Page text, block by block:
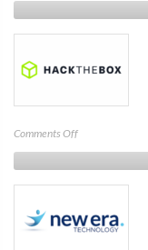
Southern
CT
Comments Offon
Hack
The
Box